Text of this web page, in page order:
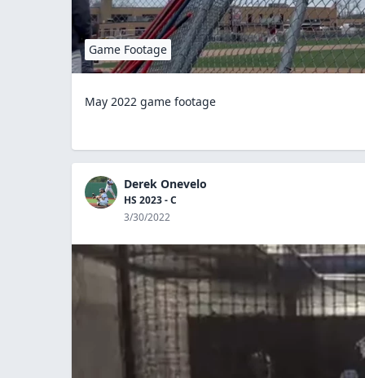
Game Footage
May 2022 game footage
Derek Onevelo
HS 2023 - C
3/30/2022